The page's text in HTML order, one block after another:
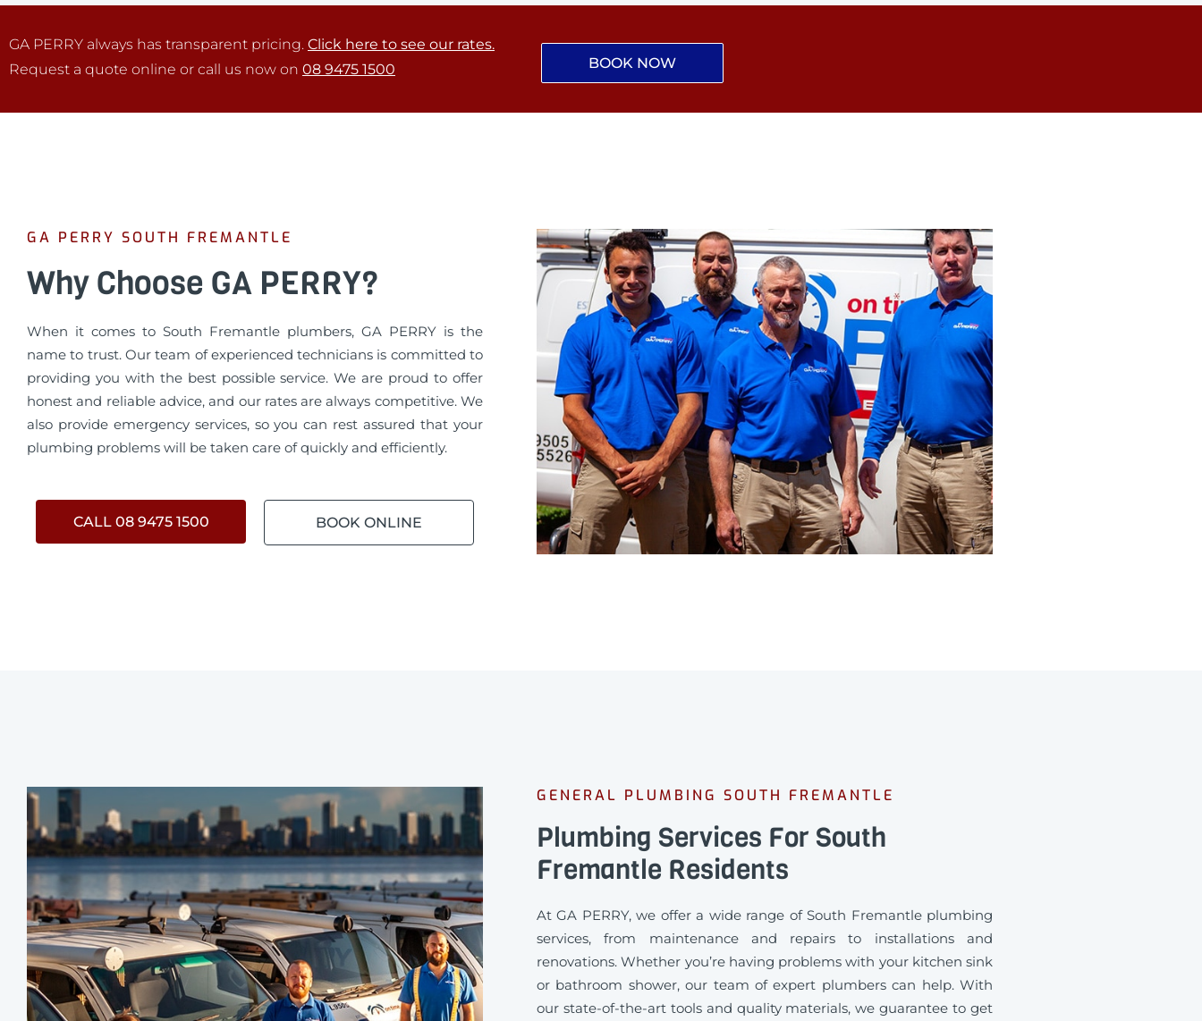
GA PERRY always has transparent pricing. Click here to see our rates.
Request a quote online or call us now on 08 9475 1500 BOOK NOW
GA PERRY SOUTH FREMANTLE
Why Choose GA PERRY?
When it comes to South Fremantle plumbers, GA PERRY is the
name to trust. Our team of experienced technicians is committed to
providing you with the best possible service. We are proud to offer
honest and reliable advice, and our rates are always competitive. We
also provide emergency services, so you can rest assured that your
plumbing problems will be taken care of quickly and efficiently.
CALL 08 9475 1500 BOOK ONLINE
GENERAL PLUMBING SOUTH FREMANTLE
Plumbing Services For South
Fremantle Residents
At GA PERRY, we offer a wide range of South Fremantle plumbing
services, from maintenance and repairs to installations and
renovations. Whether you’re having problems with your kitchen sink
or bathroom shower, our team of expert plumbers can help. With
our state-of-the-art tools and quality materials, we guarantee to get